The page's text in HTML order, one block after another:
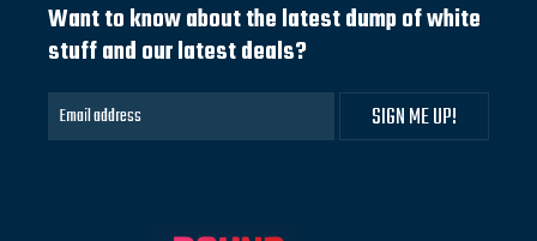
Want to know about the latest dump of white
stuff and our latest deals?